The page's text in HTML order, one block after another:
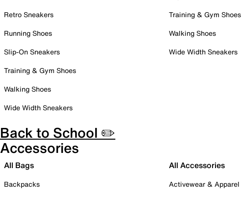
Retro Sneakers
Running Shoes
Slip-On Sneakers
Training & Gym Shoes
Walking Shoes
Wide Width Sneakers
Training & Gym Shoes
Walking Shoes
Wide Width Sneakers
Back to School ✏️
Accessories
All Bags
Backpacks
All Accessories
Activewear & Apparel